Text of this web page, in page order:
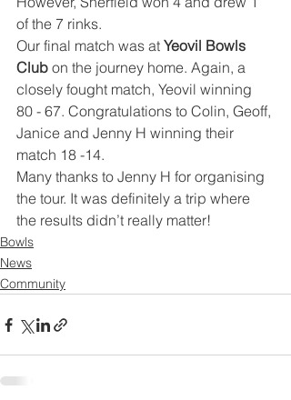
of the 7 rinks.
Our final match was at Yeovil Bowls
Club on the journey home. Again, a
closely fought match, Yeovil winning
80 - 67. Congratulations to Colin, Geoff,
Janice and Jenny H winning their
match 18 -14.
Many thanks to Jenny H for organising
the tour. It was definitely a trip where
the results didn’t really matter!
Bowls
News
Community